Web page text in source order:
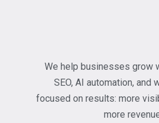
We help businesses grow
SEO, AI automation, and
focused on results: more
more